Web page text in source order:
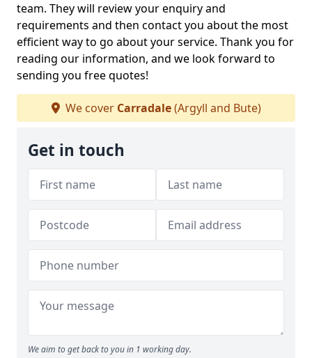
team. They will review your enquiry and
requirements and then contact you about the most
efficient way to go about your service. Thank you for
reading our information, and we look forward to
sending you free quotes!
We cover Carradale(Argyll and Bute)
Get in touch
We aim to get back to you in 1 working day.